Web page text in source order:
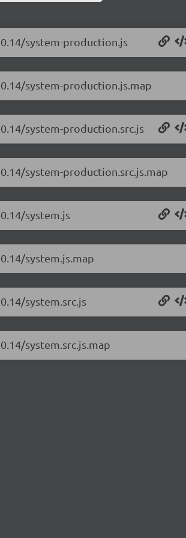
system-production.js
system-production.js.map
system-production.src.js
system-production.src.js.map
system.js
system.js.map
system.src.js
system.src.js.map